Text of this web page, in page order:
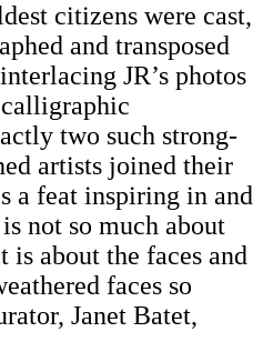
citizens were cast,
and transposed
JR’s photos
two such strong-
artists joined their
a feat inspiring in and
not so much about
about the faces and
faces so
Janet Batet,